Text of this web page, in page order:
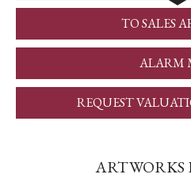
TO SALES
ALARM
REQUEST
ARTWORKS